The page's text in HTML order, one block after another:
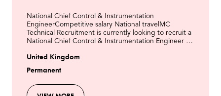
National Chief Control & Instrumentation
EngineerCompetitive salary National travelMC
Technical Recruitment is currently looking to recruit a
National Chief Control & Instrumentation Engineer to
Wast
United Kingdom
Permanent